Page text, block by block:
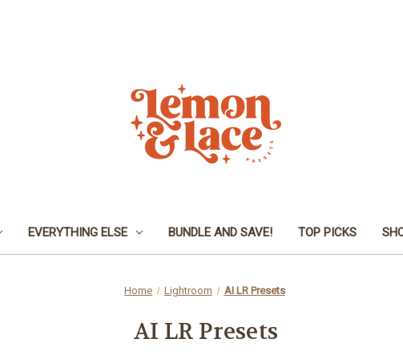
EVERYTHING ELSE BUNDLE AND SAVE! TOP PICKS
Home Lightroom AI LR Presets
AI LR Presets